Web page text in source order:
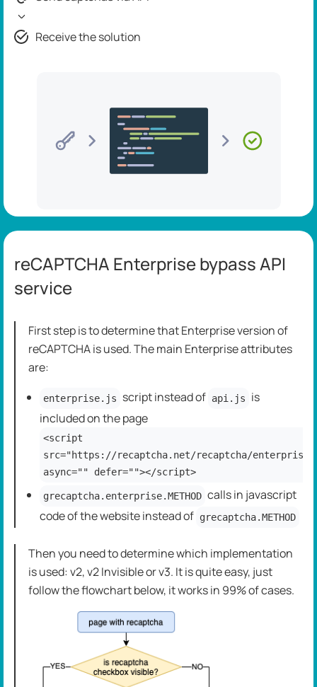
Receive the solution
reCAPTCHA Enterprise bypass API
service
First step is to determine that Enterprise version of
reCAPTCHA is used. The main Enterprise attributes
are:
enterprise.js script instead of api.js
is
included on the page
<script
src="https://recaptcha.net/recaptcha/
async="" defer=""></script>
grecaptcha.enterprise.METHOD calls in javascript
code of the website instead of grecaptcha.METHOD
Then you need to determine which implementation
is used: v2, v2 Invisible or v3. It is quite easy, just
follow the flowchart below, it works in 99% of cases.